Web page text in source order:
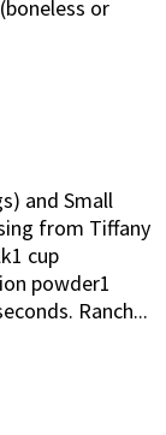
or
and Small
from Tiffany
cup
powder1
Ranch...